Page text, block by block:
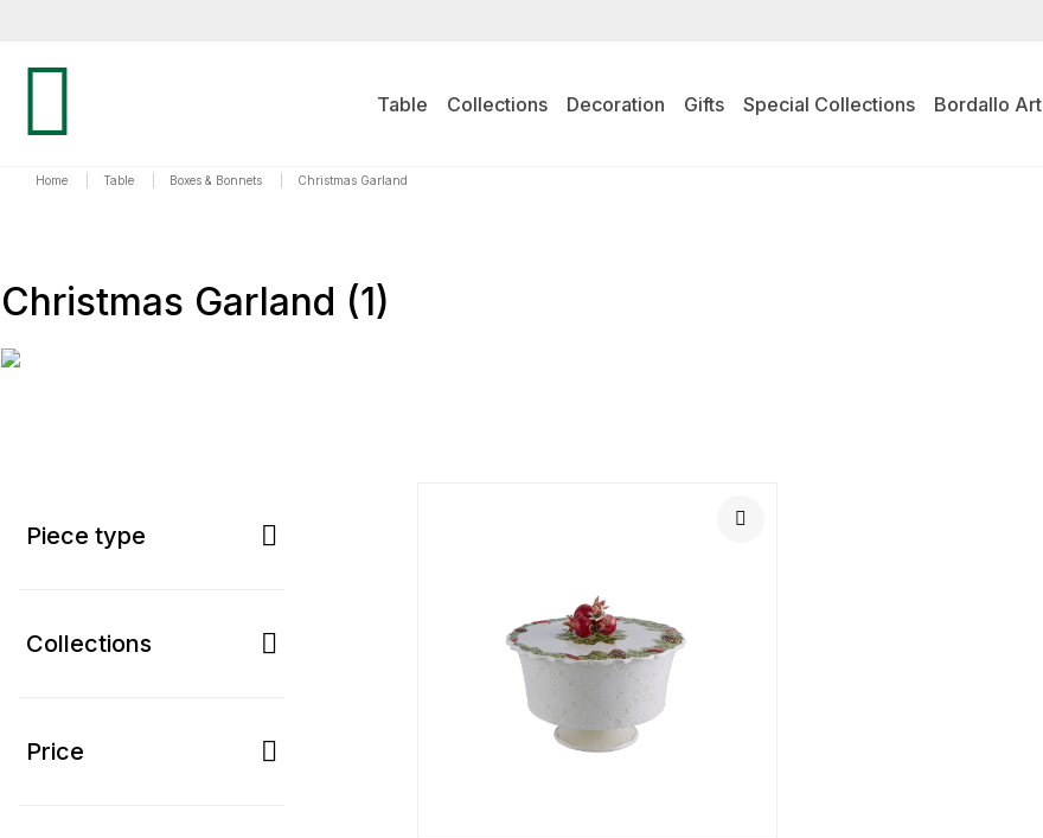
Table Collections Decoration Gifts Special Collections Bordallo Art
Home Table Boxes & Bonnets Christmas Garland
Christmas Garland (1)
TABLE
Piece type
Collections
Price